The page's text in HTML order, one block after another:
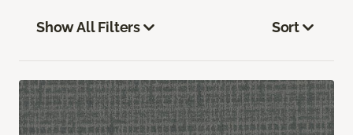
Show All Filters Sort